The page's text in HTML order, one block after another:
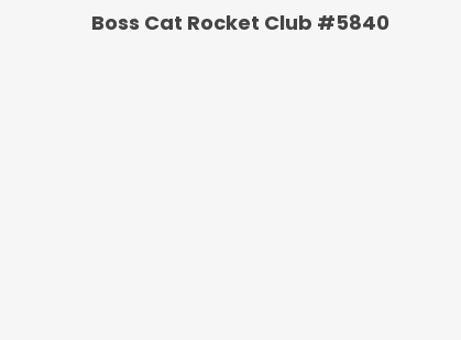
Boss Cat Rocket Club #5840